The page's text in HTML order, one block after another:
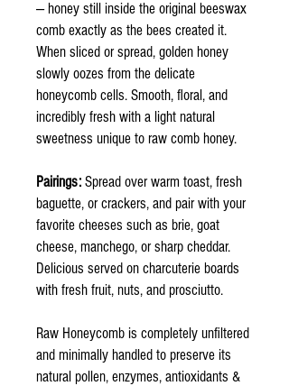
— honey still inside the original beeswax
comb exactly as the bees created it.
When sliced or spread, golden honey
slowly oozes from the delicate
honeycomb cells. Smooth, floral, and
incredibly fresh with a light natural
sweetness unique to raw comb honey.
Pairings: Spread over warm toast, fresh
baguette, or crackers, and pair with your
favorite cheeses such as brie, goat
cheese, manchego, or sharp cheddar.
Delicious served on charcuterie boards
with fresh fruit, nuts, and prosciutto.
Raw Honeycomb is completely unfiltered
and minimally handled to preserve its
natural pollen, enzymes, antioxidants &